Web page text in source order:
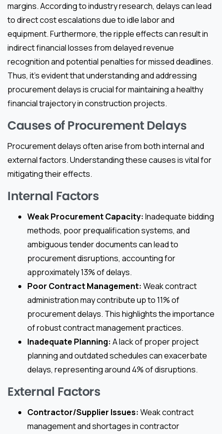
margins. According to industry research, delays can lead
to direct cost escalations due to idle labor and
equipment. Furthermore, the ripple effects can result in
indirect financial losses from delayed revenue
recognition and potential penalties for missed deadlines.
Thus, it’s evident that understanding and addressing
procurement delays is crucial for maintaining a healthy
financial trajectory in construction projects.
Causes of Procurement Delays
Procurement delays often arise from both internal and
external factors. Understanding these causes is vital for
mitigating their effects.
Internal Factors
Weak Procurement Capacity: Inadequate bidding
methods, poor prequalification systems, and
ambiguous tender documents can lead to
procurement disruptions, accounting for
approximately 13% of delays.
Poor Contract Management: Weak contract
administration may contribute up to 11% of
procurement delays. This highlights the importance
of robust contract management practices.
Inadequate Planning: A lack of proper project
planning and outdated schedules can exacerbate
delays, representing around 4% of disruptions.
External Factors
Contractor/Supplier Issues: Weak contract
management and shortages in contractor